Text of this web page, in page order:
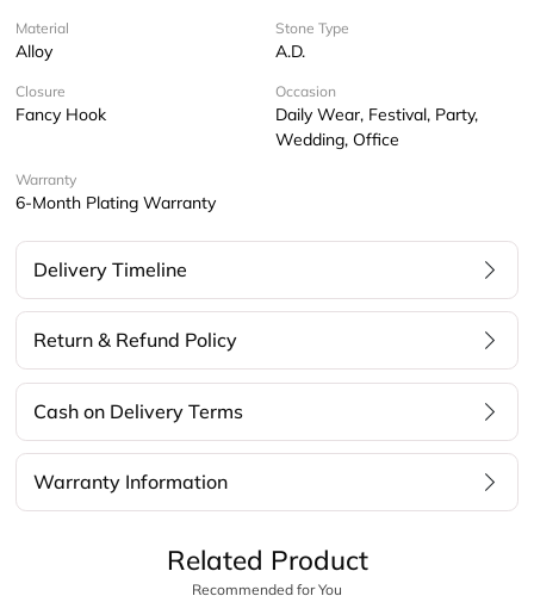
Material
Alloy
Stone Type
A.D.
Closure
Fancy Hook
Occasion
Daily Wear, Festival, Party,
Wedding, Office
Warranty
6-Month Plating Warranty
Delivery Timeline
Return & Refund Policy
Cash on Delivery Terms
Warranty Information
Related Product
Recommended for You